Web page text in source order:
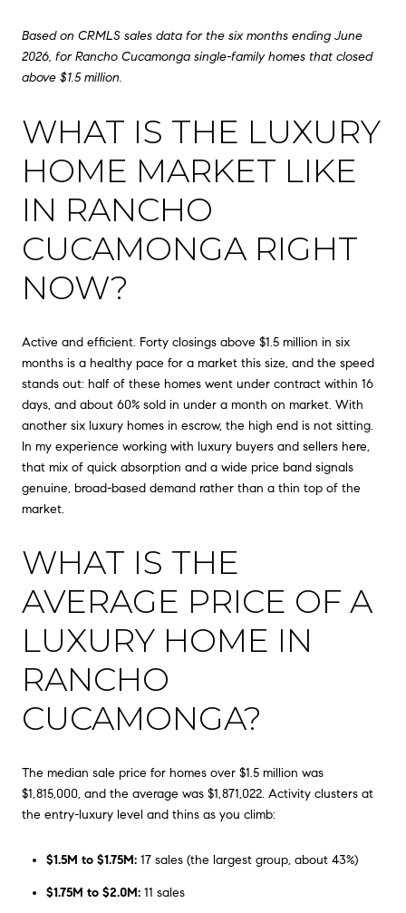
Based on CRMLS sales data for the six months ending June
2026, for Rancho Cucamonga single-family homes that closed
above $1.5 million.
WHAT IS THE LUXURY
HOME MARKET LIKE
IN RANCHO
CUCAMONGA RIGHT
NOW?
Active and efficient. Forty closings above $1.5 million in six
months is a healthy pace for a market this size, and the speed
stands out: half of these homes went under contract within 16
days, and about 60% sold in under a month on market. With
another six luxury homes in escrow, the high end is not sitting.
In my experience working with luxury buyers and sellers here,
that mix of quick absorption and a wide price band signals
genuine, broad-based demand rather than a thin top of the
market.
WHAT IS THE
AVERAGE PRICE OF A
LUXURY HOME IN
RANCHO
CUCAMONGA?
The median sale price for homes over $1.5 million was
$1,815,000, and the average was $1,871,022. Activity clusters at
the entry-luxury level and thins as you climb:
$1.5M to $1.75M:17 sales (the largest group, about 43%)
$1.75M to $2.0M:11 sales